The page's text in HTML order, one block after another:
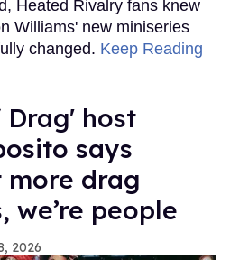
Heated Rivalry fans knew
Williams' new miniseries
changed. Keep Reading
host
says
more drag
we’re people
2026